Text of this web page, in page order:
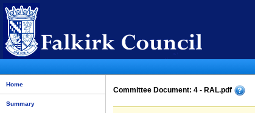
Home
Summary
Committee Document: 4 - RAL.pdf